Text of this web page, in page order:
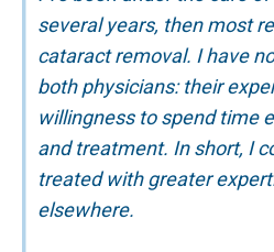
several years, then most
cataract removal. I have
both physicians: their
willingness to spend time
and treatment. In short, I
treated with greater
elsewhere.